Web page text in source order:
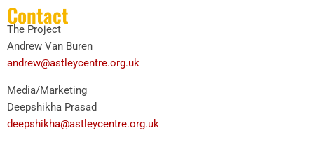
Contact
The Project
Andrew Van Buren
andrew@astleycentre.org.uk
Media/Marketing
Deepshikha Prasad
deepshikha@astleycentre.org.uk